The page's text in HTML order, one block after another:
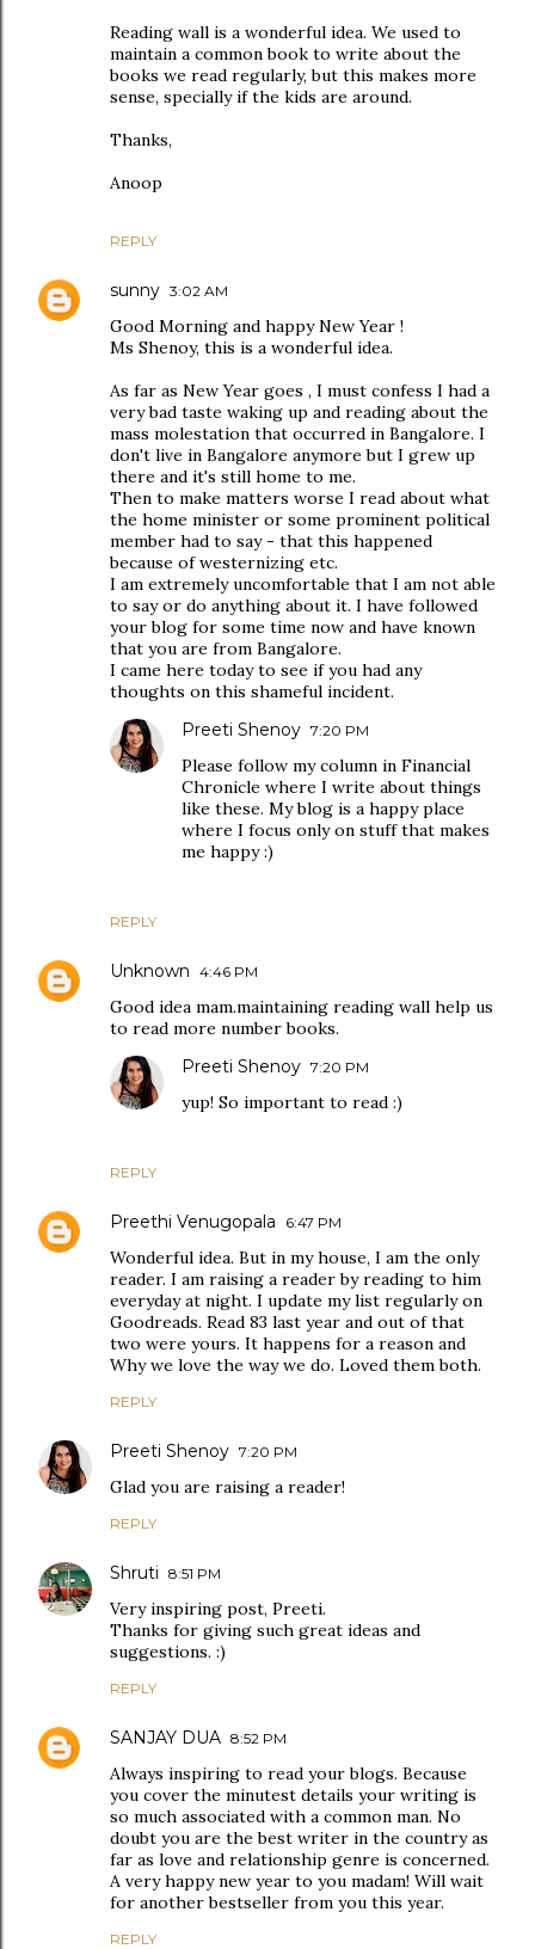
Reading wall is a wonderful idea. We used to
maintain a common book to write about the
books we read regularly, but this makes more
sense, specially if the kids are around.
Thanks,
Anoop
REPLY
sunny 3:02 AM
Good Morning and happy New Year !
Ms Shenoy, this is a wonderful idea.
As far as New Year goes , I must confess I had a
very bad taste waking up and reading about the
mass molestation that occurred in Bangalore. I
don't live in Bangalore anymore but I grew up
there and it's still home to me.
Then to make matters worse I read about what
the home minister or some prominent political
member had to say - that this happened
because of westernizing etc.
I am extremely uncomfortable that I am not able
to say or do anything about it. I have followed
your blog for some time now and have known
that you are from Bangalore.
I came here today to see if you had any
thoughts on this shameful incident.
REPLY
Preeti Shenoy 7:20 PM
Please follow my column in Financial
Chronicle where I write about things
like these. My blog is a happy place
where I focus only on stuff that makes
me happy :)
Unknown 4:46 PM
Good idea mam.maintaining reading wall help us
to read more number books.
REPLY
Preeti Shenoy 7:20 PM
yup! So important to read :)
Preethi Venugopala 6:47 PM
Wonderful idea. But in my house, I am the only
reader. I am raising a reader by reading to him
everyday at night. I update my list regularly on
Goodreads. Read 83 last year and out of that
two were yours. It happens for a reason and
Why we love the way we do. Loved them both.
REPLY
Preeti Shenoy 7:20 PM
Glad you are raising a reader!
REPLY
Shruti 8:51 PM
Very inspiring post, Preeti.
Thanks for giving such great ideas and
suggestions. :)
REPLY
SANJAY DUA 8:52 PM
Always inspiring to read your blogs. Because
you cover the minutest details your writing is
so much associated with a common man. No
doubt you are the best writer in the country as
far as love and relationship genre is concerned.
A very happy new year to you madam! Will wait
for another bestseller from you this year.
REPLY